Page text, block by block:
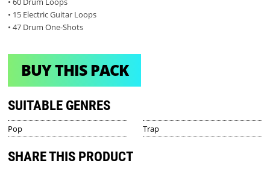
• 15 Electric Guitar Loops
• 47 Drum One-Shots
BUY THIS PACK
SUITABLE GENRES
Pop Trap
SHARE THIS PRODUCT